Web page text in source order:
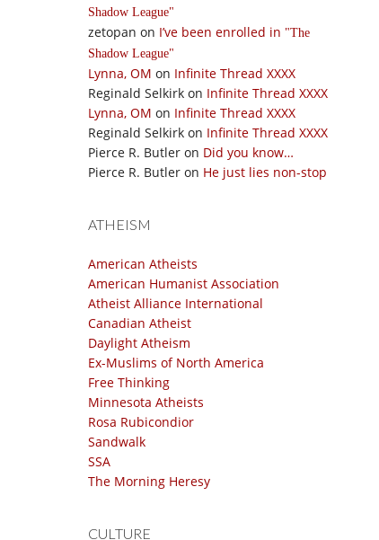
Shadow League
zetopan on I’ve been enrolled in
The
Shadow League
Lynna, OM on Infinite Thread XXXX
Reginald Selkirk on Infinite Thread XXXX
Lynna, OM on Infinite Thread XXXX
Reginald Selkirk on Infinite Thread XXXX
Pierce R. Butler on Did you know…
Pierce R. Butler on He just lies non-stop
ATHEISM
American Atheists
American Humanist Association
Atheist Alliance International
Canadian Atheist
Daylight Atheism
Ex-Muslims of North America
Free Thinking
Minnesota Atheists
Rosa Rubicondior
Sandwalk
SSA
The Morning Heresy
CULTURE